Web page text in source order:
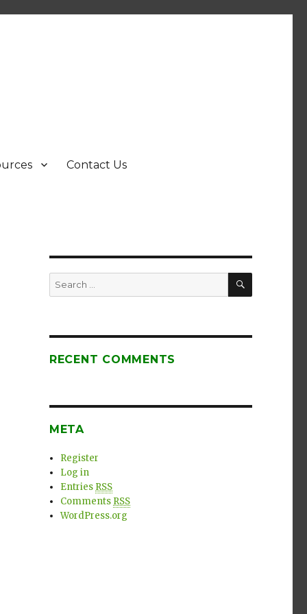
Contact Us
Search
for:
SEARCH
RECENT COMMENTS
META
Register
Log in
Entries RSS
Comments RSS
WordPress.org